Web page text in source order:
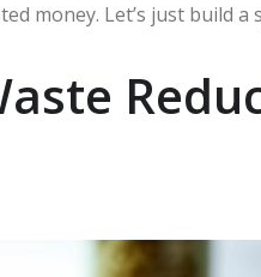
money. Let’s just build a